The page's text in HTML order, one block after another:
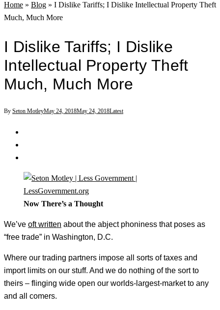
Home » Blog » I Dislike Tariffs; I Dislike Intellectual Property Theft
Much, Much More
I Dislike Tariffs; I Dislike
Intellectual Property Theft
Much, Much More
By Seton MotleyMay 24, 2018May 24, 2018Latest
Now There’s a Thought
We’ve oft written about the abject phoniness that poses as
“free trade” in Washington, D.C.
Where our trading partners impose all sorts of taxes and
import limits on our stuff. And we do nothing of the sort to
theirs – flinging wide open our worlds-largest-market to any
and all comers.